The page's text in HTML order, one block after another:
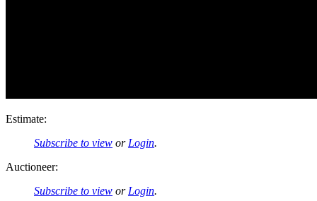
Estimate:
Subscribe to view or Login.
Auctioneer:
Subscribe to view or Login.